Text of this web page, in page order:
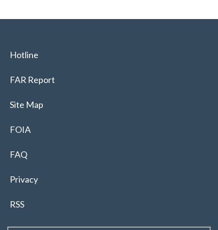
Hotline
FAR Report
Site Map
FOIA
FAQ
Privacy
RSS